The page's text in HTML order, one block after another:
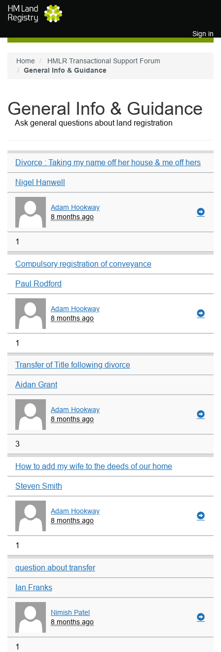
Skip to main content
Sign in
Home
HMLR Transactional Support Forum
General Info & Guidance
General Info & Guidance
Ask general questions about land registration
Divorce : Taking my name off her house & me off hers
Nigel Hanwell
Adam Hookway
8 months ago
1
Compulsory registration of conveyance
Paul Rodford
Adam Hookway
8 months ago
1
Transfer of Title following divorce
Aidan Grant
Adam Hookway
8 months ago
3
How to add my wife to the deeds of our home
Steven Smith
Adam Hookway
8 months ago
1
question about transfer
Ian Franks
Nimish Patel
8 months ago
1